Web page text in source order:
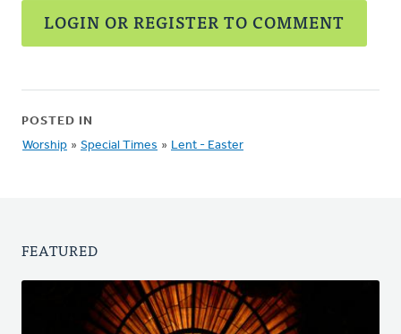
LOGIN OR REGISTER TO COMMENT
POSTED IN
Worship » Special Times » Lent - Easter
FEATURED